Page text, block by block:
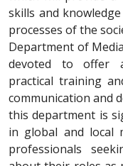
skills and
processes of the
Department of
devoted to offer
practical training
communication and
this department is
in global and local
professionals